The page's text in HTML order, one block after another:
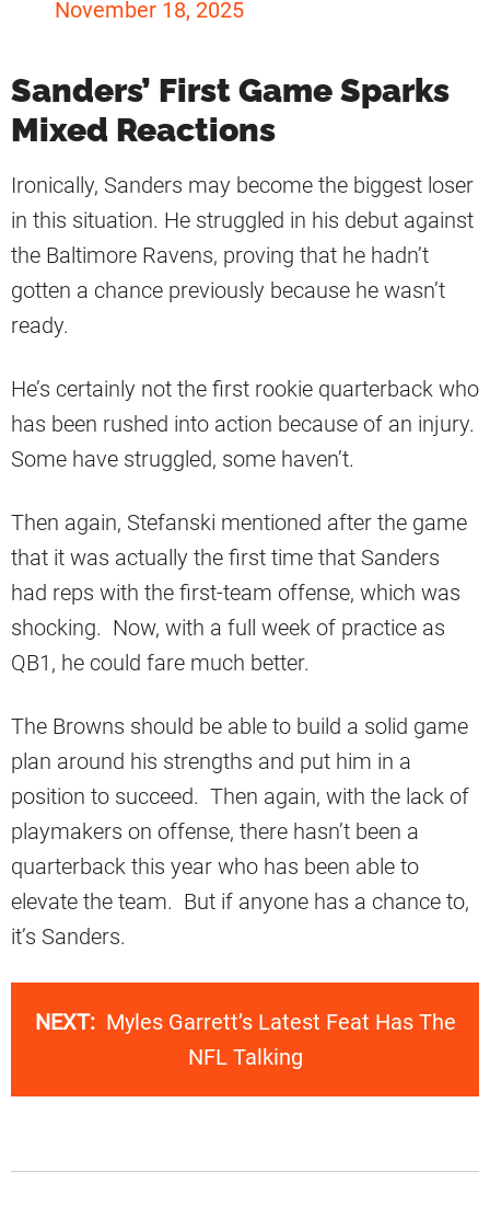
November 18, 2025
Sanders’ First Game Sparks
Mixed Reactions
Ironically, Sanders may become the biggest loser
in this situation. He struggled in his debut against
the Baltimore Ravens, proving that he hadn’t
gotten a chance previously because he wasn’t
ready.
He’s certainly not the first rookie quarterback who
has been rushed into action because of an injury.
Some have struggled, some haven’t.
Then again, Stefanski mentioned after the game
that it was actually the first time that Sanders
had reps with the first-team offense, which was
shocking. Now, with a full week of practice as
QB1, he could fare much better.
The Browns should be able to build a solid game
plan around his strengths and put him in a
position to succeed. Then again, with the lack of
playmakers on offense, there hasn’t been a
quarterback this year who has been able to
elevate the team. But if anyone has a chance to,
it’s Sanders.
NEXT: Myles Garrett’s Latest Feat Has The
NFL Talking